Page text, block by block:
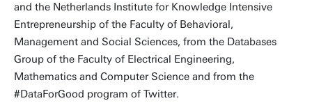
and the Netherlands Institute for Knowledge Intensive
Entrepreneurship of the Faculty of Behavioral,
Management and Social Sciences, from the Databases
Group of the Faculty of Electrical Engineering,
Mathematics and Computer Science and from the
#DataForGood program of Twitter.